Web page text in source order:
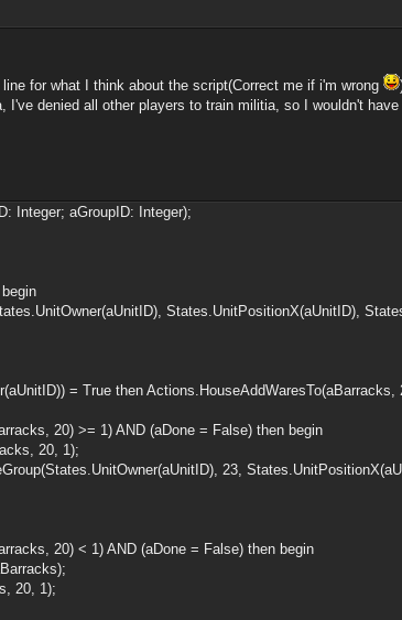
for what I think about the script(Correct me if i'm wrong
I've denied all other players to train militia, so I wouldn't
Integer; aGroupID: Integer);
States.UnitPositionX(aUnitID),
= True then Actions.HouseAddWaresTo(aBarracks,
20) >= 1) AND (aDone = False) then begin
20, 1);
23,
20) < 1) AND (aDone = False) then begin
20, 1);